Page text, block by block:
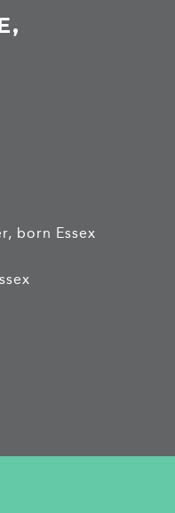
born Essex